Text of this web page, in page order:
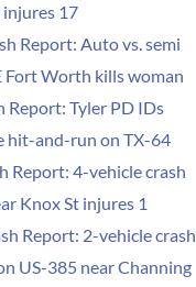
injures 17
Report: Auto vs. semi
Fort Worth kills woman
Report: Tyler PD IDs
hit-and-run on TX-64
Report: 4-vehicle crash
Knox St injures 1
Report: 2-vehicle crash
US-385 near Channing